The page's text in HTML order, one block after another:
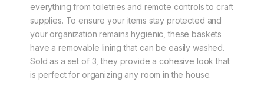
everything from toiletries and remote controls to craft
supplies. To ensure your items stay protected and
your organization remains hygienic, these baskets
have a removable lining that can be easily washed.
Sold as a set of 3, they provide a cohesive look that
is perfect for organizing any room in the house.